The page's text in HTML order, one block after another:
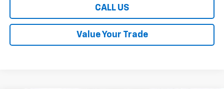
CALL US
Value Your Trade